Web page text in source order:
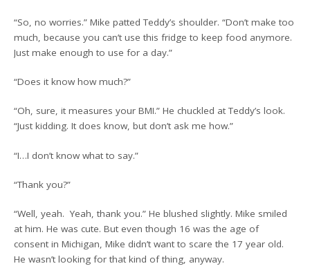
“So, no worries.” Mike patted Teddy’s shoulder. “Don’t make too
much, because you can’t use this fridge to keep food anymore.
Just make enough to use for a day.”
“Does it know how much?”
“Oh, sure, it measures your BMI.” He chuckled at Teddy’s look.
“Just kidding. It does know, but don’t ask me how.”
“I…I don’t know what to say.”
“Thank you?”
“Well, yeah. Yeah, thank you.” He blushed slightly. Mike smiled
at him. He was cute. But even though 16 was the age of
consent in Michigan, Mike didn’t want to scare the 17 year old.
He wasn’t looking for that kind of thing, anyway.